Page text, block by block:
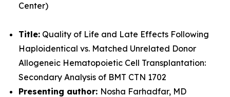
Center)
Title: Quality of Life and Late Effects Following
Haploidentical vs. Matched Unrelated Donor
Allogeneic Hematopoietic Cell Transplantation:
Secondary Analysis of BMT CTN 1702
Presenting author: Nosha Farhadfar, MD